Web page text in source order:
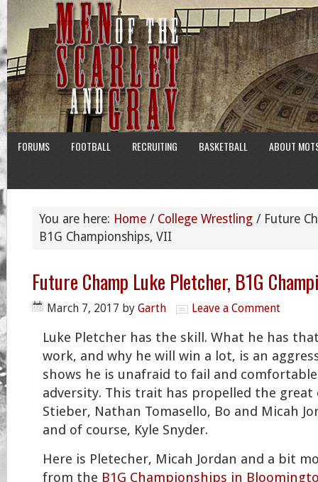
FORUMS FOOTBALL RECRUITING BASKETBALL ABOUT
You are here: Home / College Wrestling / Future
B1G Championships, VII
Future Champ Luke Pletcher, B1G
March 7, 2017 by Garth Leave a Comment
Luke Pletcher has the skill. What he has
work, and why he will win a lot, is an
shows he is unafraid to fail and
adversity. This trait has propelled the great
Stieber, Nathan Tomasello, Bo and Micah
and of course, Kyle Snyder.
Here is Pletecher, Micah Jordan and a bit
from the B1G Championships in